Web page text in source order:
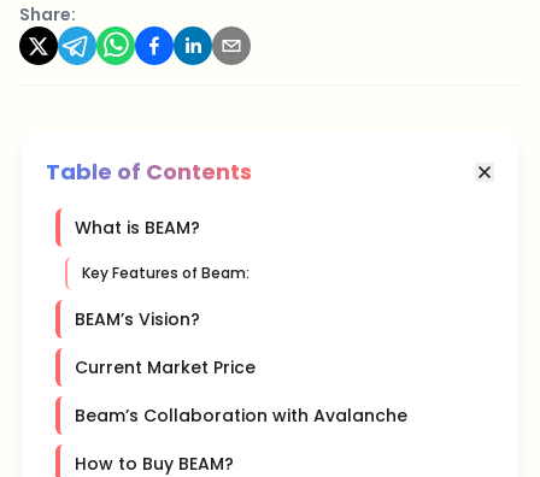
Share:
Table of Contents
What is BEAM?
Key Features of Beam:
BEAM’s Vision?
Current Market Price
Beam’s Collaboration with Avalanche
How to Buy BEAM?